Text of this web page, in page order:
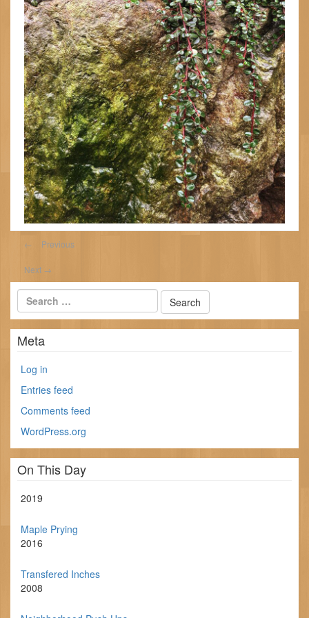
← Previous
Next →
Meta
Log in
Entries feed
Comments feed
WordPress.org
On This Day
2019
Maple Prying
2016
Transfered Inches
2008